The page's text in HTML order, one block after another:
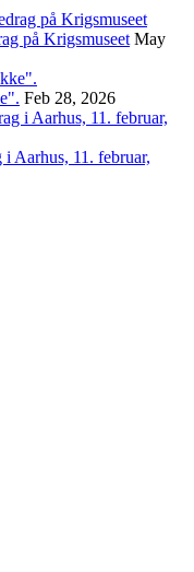
på Krigsmuseet May
Feb 28, 2026
Aarhus, 11. februar,